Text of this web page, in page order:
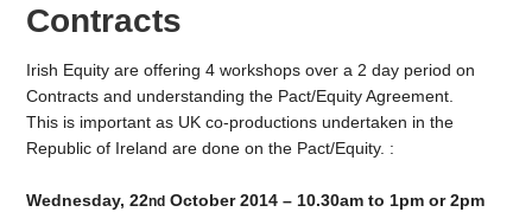
Contracts
Irish Equity are offering 4 workshops over a 2 day period on
Contracts and understanding the Pact/Equity Agreement.
This is important as UK co-productions undertaken in the
Republic of Ireland are done on the Pact/Equity. :
Wednesday, 22nd October 2014 – 10.30am to 1pm or 2pm